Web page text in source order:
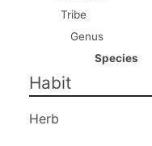
Tribe
Genus
Species
Habit
Herb